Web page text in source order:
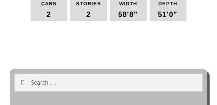
chosen
CARS
2
STORIES
2
WIDTH
58’8”
DEPTH
51’0”
variants.
options